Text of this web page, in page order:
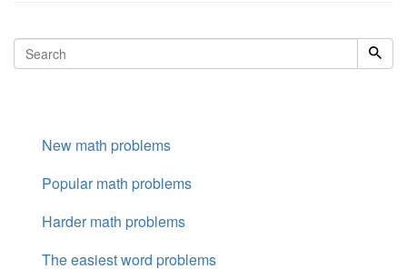
New math problems
Popular math problems
Harder math problems
The easiest word problems